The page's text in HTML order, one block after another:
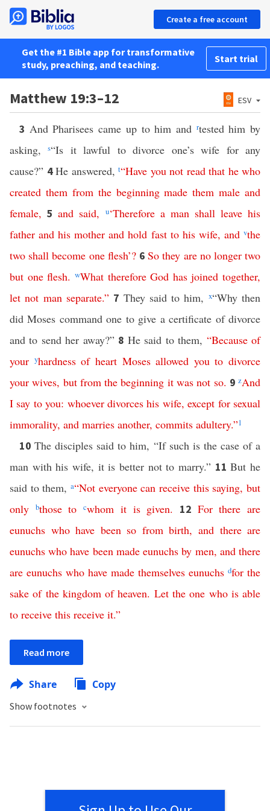
Create a free account
Get the #1 Bible app for transformative
study, preaching, and teaching.
Start trial
Matthew 19:3–12 ESV
3 And Pharisees came up to him and rtested him by
asking,s“Is it lawful to divorce one’s wife for any
cause?” 4He answered, t“Have you not read that he who
created them from the beginning made them male and
female, 5and said, u‘Therefore a man shall leave his
father and his mother and hold fast to his wife, and vthe
two shall become one flesh’? 6So they are no longer two
but one flesh. wWhat therefore God has joined together,
let not man separate.” 7 They said to him, x“Why then
did Moses command one to give a certificate of divorce
and to send her away?” 8 He said to them, “Because of
your yhardness of heart Moses allowed you to divorce
your wives, but from the beginning it was not so. 9zAnd
I say to you: whoever divorces his wife,except for sexual
immorality, and marries another, commits adultery.”1
10The disciples said to him, “If such is the case of a
man with his wife, it is better not to marry.” 11But he
said to them, a“Not everyone can receive this saying,but
only
bthose to cwhom it is given. 12 For there are
eunuchs who have been so from birth, and there are
eunuchs who have been made eunuchs by men, and there
are eunuchs who have made themselves eunuchs dfor the
sake of the kingdom of heaven. Let the one who is able
to receive this receive it.”
Read more
Share Copy
Show footnotes